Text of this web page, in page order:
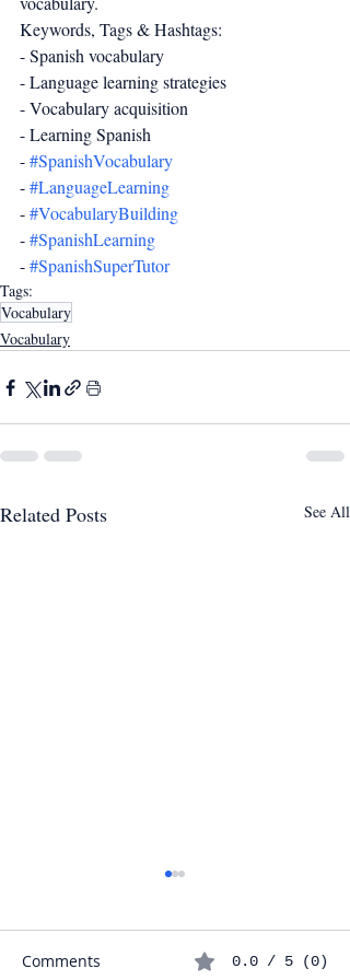
Keywords, Tags & Hashtags:
- Spanish vocabulary
- Language learning strategies
- Vocabulary acquisition
- Learning Spanish
- #SpanishVocabulary
- #LanguageLearning
- #VocabularyBuilding
- #SpanishLearning
- #SpanishSuperTutor
Tags:
Vocabulary
Vocabulary
Related Posts See All
Comments 0.0 / 5 (0)